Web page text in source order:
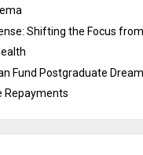
Shifting the Focus
Fund Postgraduate
Repayments